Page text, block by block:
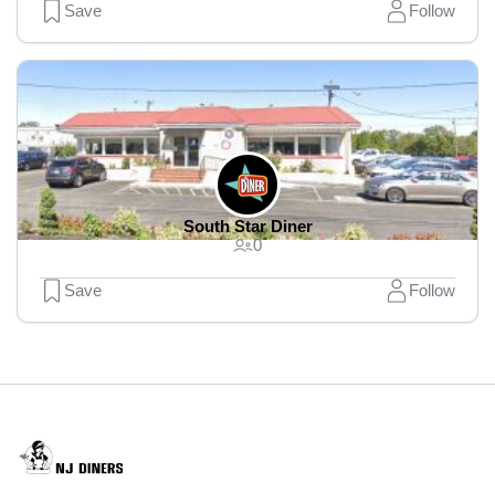
Save Follow
South Star Diner
0
Save Follow